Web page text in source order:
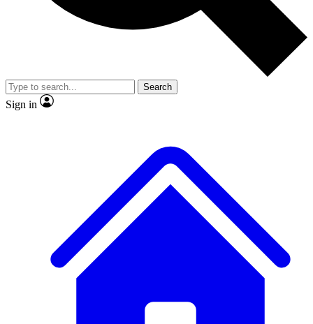
Member-only
JOIN LIVE SCIENCE PRO
Search
Sign in